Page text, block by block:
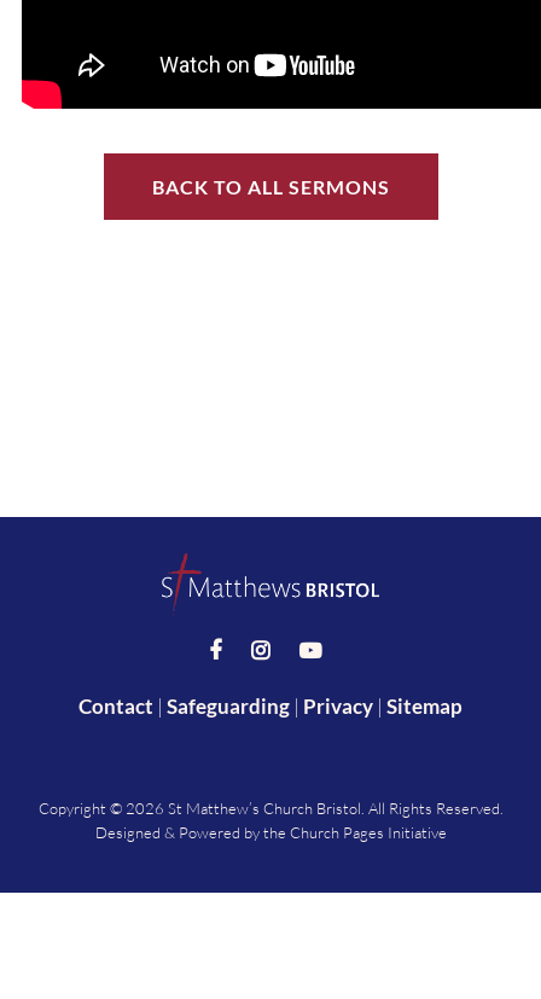
BACK TO ALL SERMONS
  
Contact | Safeguarding | Privacy | Sitemap
Copyright © 2026 St Matthew’s Church Bristol. All Rights Reserved.
Designed & Powered by the Church Pages Initiative